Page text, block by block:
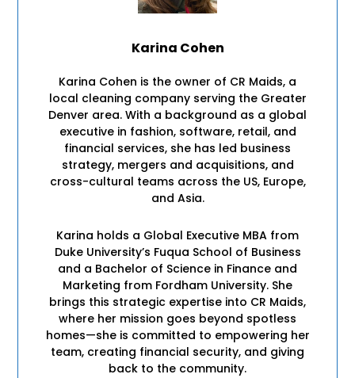
Karina Cohen
Karina Cohen is the owner of CR Maids, a
local cleaning company serving the Greater
Denver area. With a background as a global
executive in fashion, software, retail, and
financial services, she has led business
strategy, mergers and acquisitions, and
cross-cultural teams across the US, Europe,
and Asia.
Karina holds a Global Executive MBA from
Duke University’s Fuqua School of Business
and a Bachelor of Science in Finance and
Marketing from Fordham University. She
brings this strategic expertise into CR Maids,
where her mission goes beyond spotless
homes—she is committed to empowering her
team, creating financial security, and giving
back to the community.